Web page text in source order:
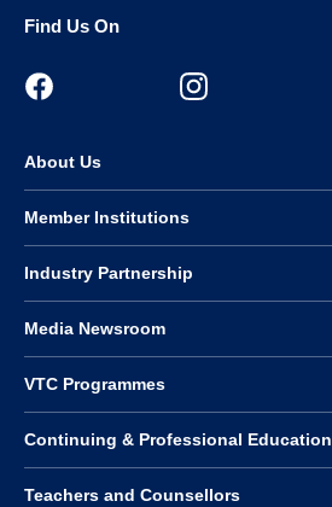
Find Us On
About Us
Member Institutions
Industry Partnership
Media Newsroom
VTC Programmes
Continuing & Professional Education
Teachers and Counsellors